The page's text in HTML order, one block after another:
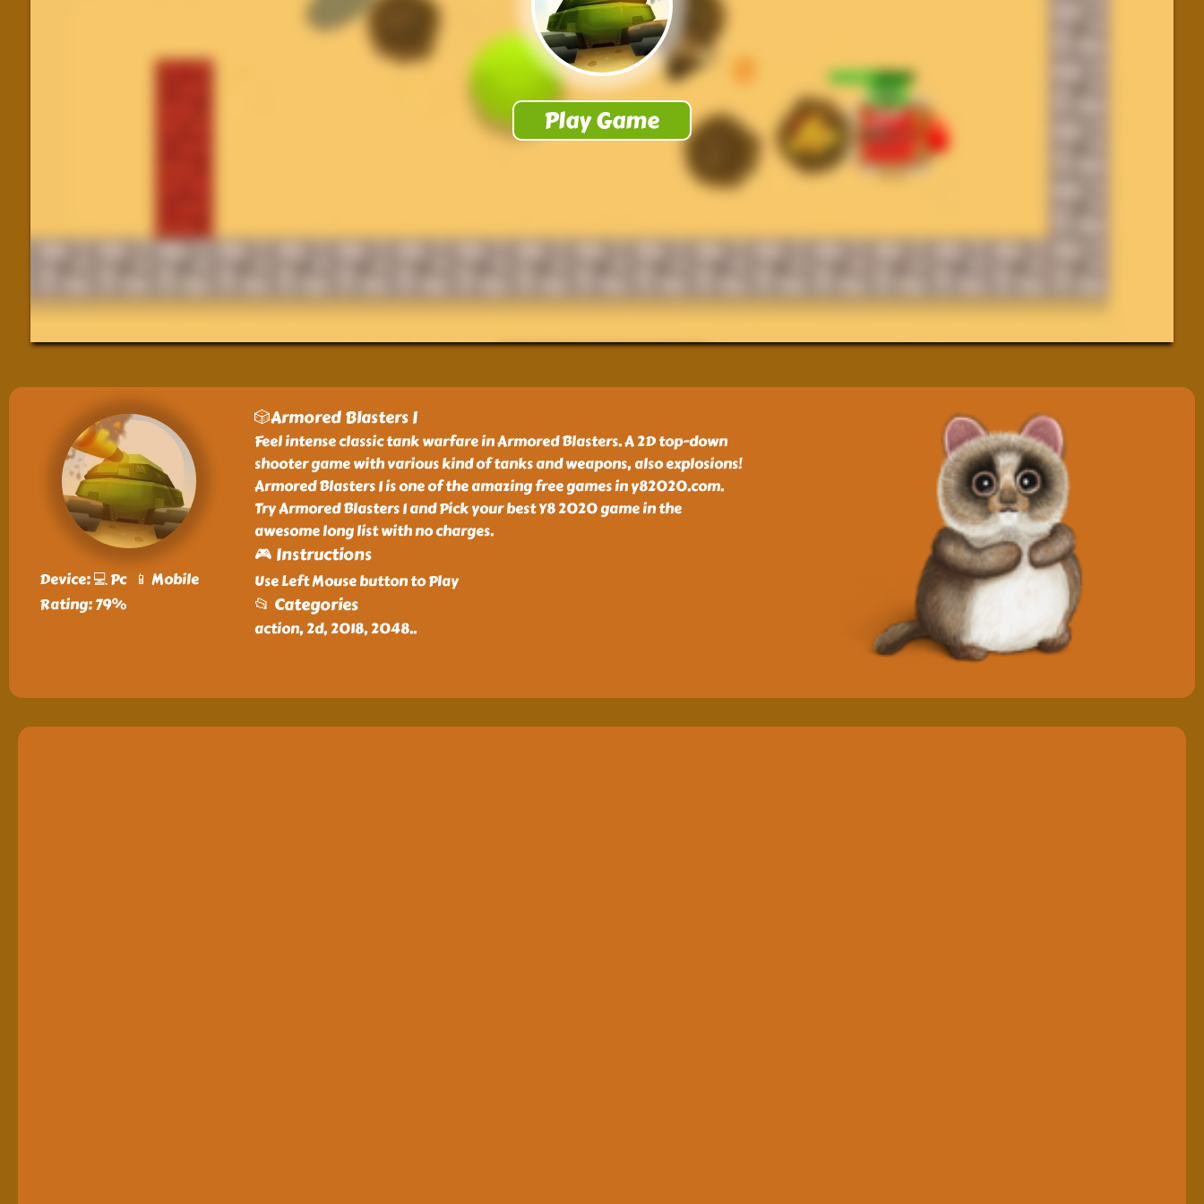
Device: 💻 Pc 📱 Mobile
Rating: 79%
🎲Armored Blasters I
Feel intense classic tank warfare in Armored Blasters. A 2D top-down
shooter game with various kind of tanks and weapons, also explosions!
Armored Blasters I is one of the amazing free games in y82020.com.
Try Armored Blasters I and Pick your best Y8 2020 game in the
awesome long list with no charges.
🎮 Instructions
Use Left Mouse button to Play
📂 Categories
action, 2d, 2018, 2048..